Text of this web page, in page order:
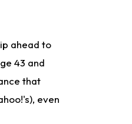
ahead to
43 and
that
even